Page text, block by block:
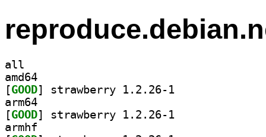
all
amd64
[GOOD
arm64
[GOOD
armhf